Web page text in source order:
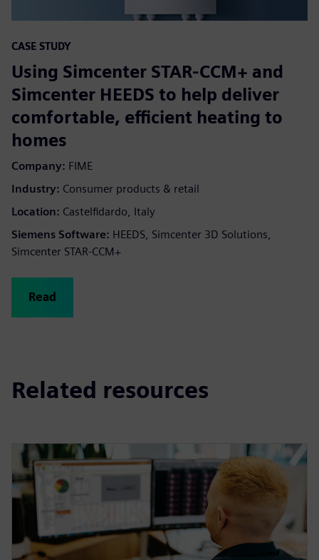
CASE STUDY
Using Simcenter STAR-CCM+ and
Simcenter HEEDS to help deliver
comfortable, efficient heating to
homes
Company: FIME
Industry: Consumer products & retail
Location: Castelfidardo, Italy
Siemens Software: HEEDS, Simcenter 3D Solutions,
Simcenter STAR-CCM+
Read
Related resources